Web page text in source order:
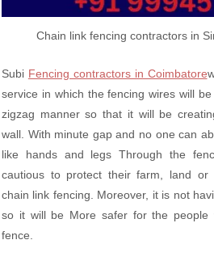
Chain link fencing contractors in
Subi Fencing contractors in Coimbatore
service in which the fencing wires will
zigzag manner so that it will be
wall. With minute gap and no one can
like hands and legs Through the
cautious to protect their farm, land or
chain link fencing. Moreover, it is not
so it will be More safer for the people
fence.